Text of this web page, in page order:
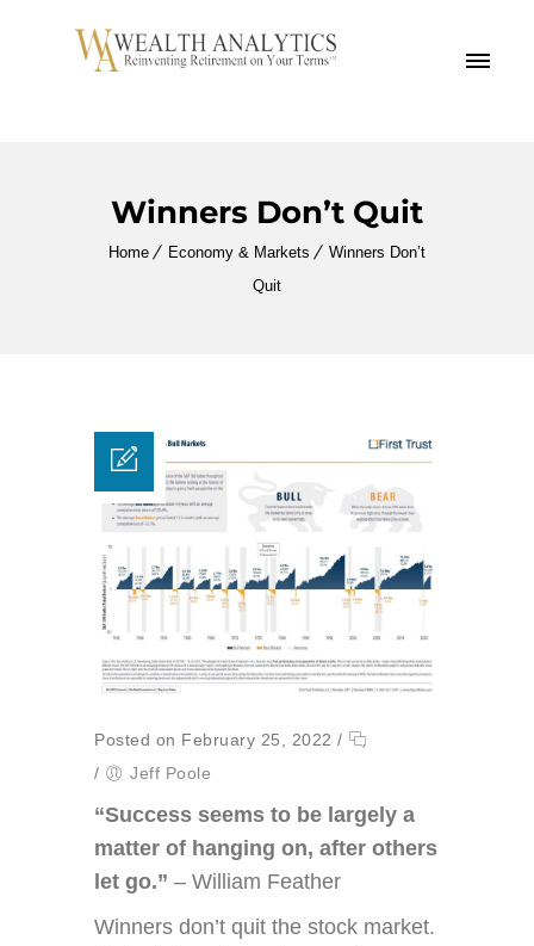
MENU
Winners Don’t Quit
Home Economy & Markets
Winners Don’t
Quit
Posted on February 25, 2022 /
/
Jeff Poole
“Success seems to be largely a
matter of hanging on, after others
let go.” – William Feather
Winners don’t quit the stock market.